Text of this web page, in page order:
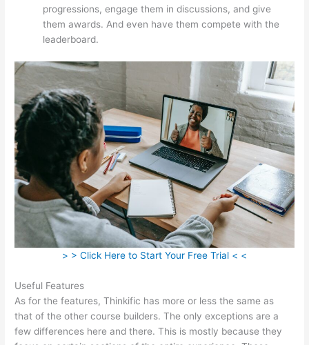
progressions, engage them in discussions, and give
them awards. And even have them compete with the
leaderboard.
> > Click Here to Start Your Free Trial < <
Useful Features
As for the features, Thinkific has more or less the same as
that of the other course builders. The only exceptions are a
few differences here and there. This is mostly because they